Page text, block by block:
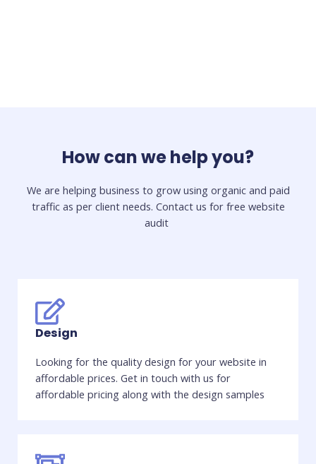
How can we help you?
We are helping business to grow using organic and paid
traffic as per client needs. Contact us for free website
audit
Design
Looking for the quality design for your website in
affordable prices. Get in touch with us for
affordable pricing along with the design samples